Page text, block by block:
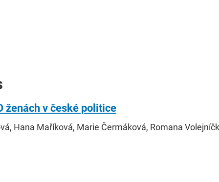
ženách v české politice
Hana Maříková, Marie Čermáková, Romana